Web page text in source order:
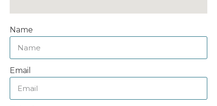
Name
Email